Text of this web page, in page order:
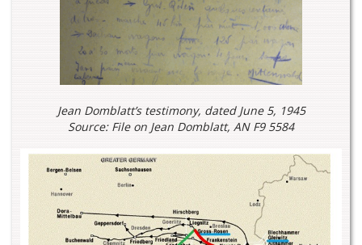
Jean Domblatt’s testimony, dated June 5, 1945
Source: File on Jean Domblatt, AN F9 5584